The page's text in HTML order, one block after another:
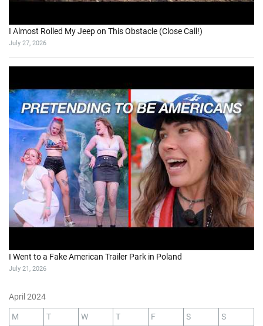
I Almost Rolled My Jeep on This Obstacle (Close Call!)
July 27, 2026
I Went to a Fake American Trailer Park in Poland
July 21, 2026
April 2024
M T W T F S
S